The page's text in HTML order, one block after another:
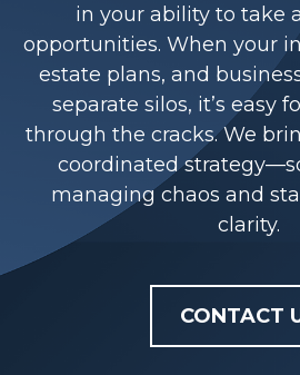
in your ability to take
opportunities. When your
estate plans, and
separate silos, it’s easy
through the cracks. We
coordinated
managing chaos and
clarity.
CONTACT